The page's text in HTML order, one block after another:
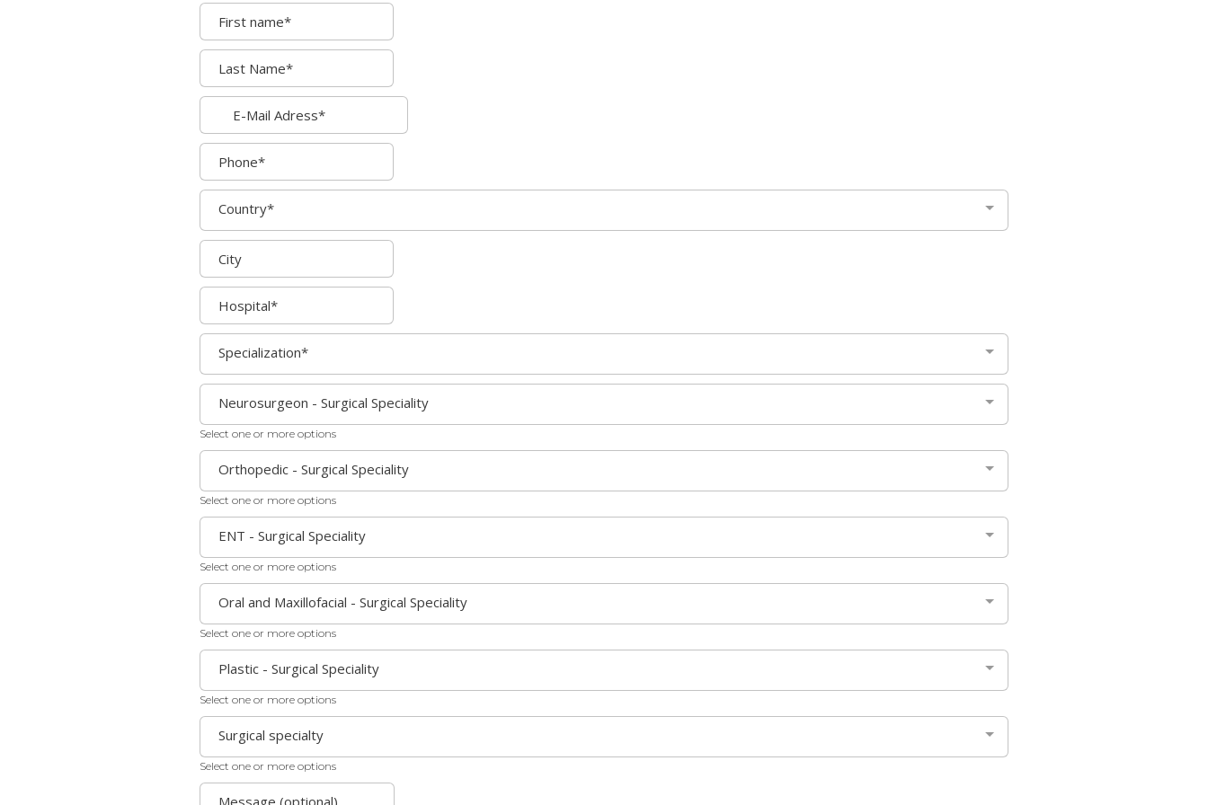
Country*
Specialization*
Neurosurgeon - Surgical Speciality
Select one or more options
Orthopedic - Surgical Speciality
Select one or more options
ENT - Surgical Speciality
Select one or more options
Oral and Maxillofacial - Surgical Speciality
Select one or more options
Plastic - Surgical Speciality
Select one or more options
Surgical specialty
Select one or more options